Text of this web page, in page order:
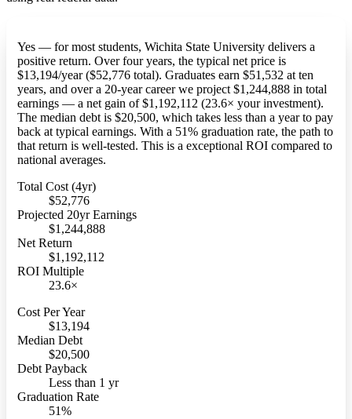
Yes — for most students, Wichita State University delivers a
positive return. Over four years, the typical net price is
$13,194/year ($52,776 total). Graduates earn $51,532 at ten
years, and over a 20-year career we project $1,244,888 in total
earnings — a net gain of $1,192,112 (23.6× your investment).
The median debt is $20,500, which takes less than a year to pay
back at typical earnings. With a 51% graduation rate, the path to
that return is well-tested. This is a exceptional ROI compared to
national averages.
Total Cost (4yr)
$52,776
Projected 20yr Earnings
$1,244,888
Net Return
$1,192,112
ROI Multiple
23.6×
Cost Per Year
$13,194
Median Debt
$20,500
Debt Payback
Less than 1 yr
Graduation Rate
51%